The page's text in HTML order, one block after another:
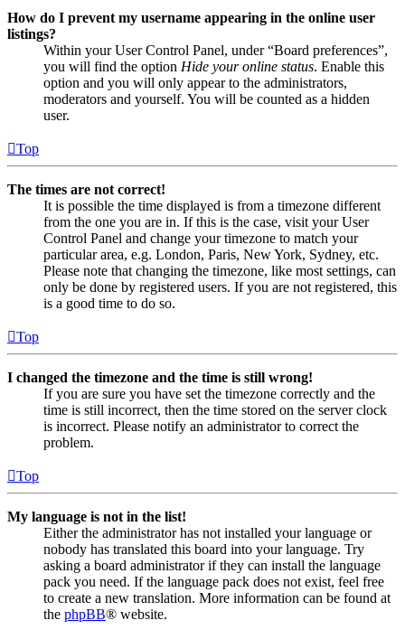
How do I prevent my username appearing in the online user
listings?
Within your User Control Panel, under “Board preferences”,
you will find the option Hide your online status. Enable this
option and you will only appear to the administrators,
moderators and yourself. You will be counted as a hidden
user.
Top
The times are not correct!
It is possible the time displayed is from a timezone different
from the one you are in. If this is the case, visit your User
Control Panel and change your timezone to match your
particular area, e.g. London, Paris, New York, Sydney, etc.
Please note that changing the timezone, like most settings, can
only be done by registered users. If you are not registered, this
is a good time to do so.
Top
I changed the timezone and the time is still wrong!
If you are sure you have set the timezone correctly and the
time is still incorrect, then the time stored on the server clock
is incorrect. Please notify an administrator to correct the
problem.
Top
My language is not in the list!
Either the administrator has not installed your language or
nobody has translated this board into your language. Try
asking a board administrator if they can install the language
pack you need. If the language pack does not exist, feel free
to create a new translation. More information can be found at
the phpBB® website.